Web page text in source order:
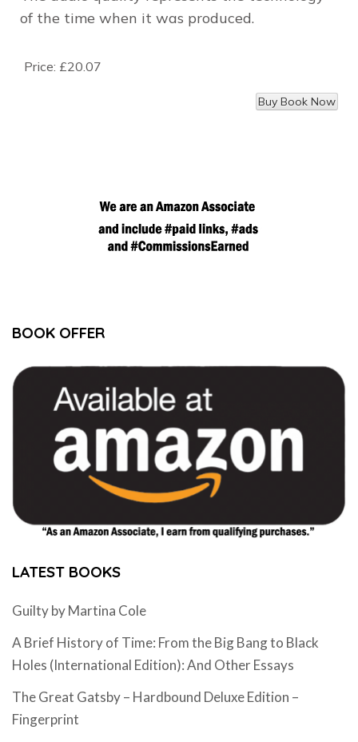
of the time when it was produced.
Price: £20.07
BOOK OFFER
LATEST BOOKS
Guilty by Martina Cole
A Brief History of Time: From the Big Bang to Black
Holes (International Edition): And Other Essays
The Great Gatsby – Hardbound Deluxe Edition –
Fingerprint